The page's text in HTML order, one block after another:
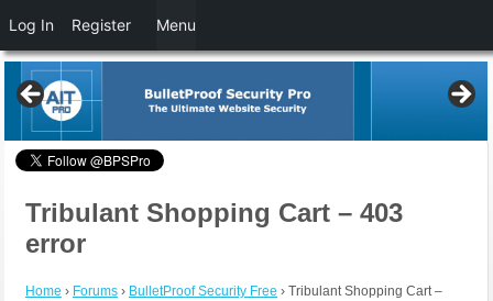
Tribulant Shopping Cart – 403
error
Home › Forums › BulletProof Security Free › Tribulant Shopping Cart –
Log In Register Menu